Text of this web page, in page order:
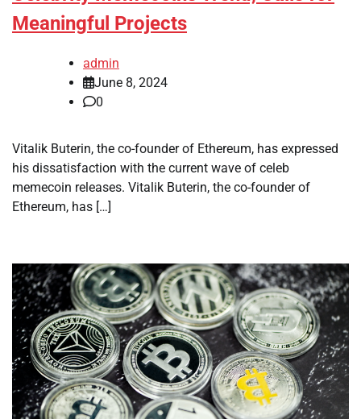
Meaningful Projects
admin
June 8, 2024
0
Vitalik Buterin, the co-founder of Ethereum, has expressed
his dissatisfaction with the current wave of celeb
memecoin releases. Vitalik Buterin, the co-founder of
Ethereum, has […]